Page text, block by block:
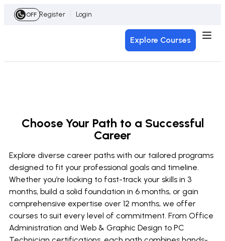
OFF Register Login
Explore Courses
Choose Your Path to a Successful
Career
Explore diverse career paths with our tailored programs
designed to fit your professional goals and timeline.
Whether you’re looking to fast-track your skills in 3
months, build a solid foundation in 6 months, or gain
comprehensive expertise over 12 months, we offer
courses to suit every level of commitment. From Office
Administration and Web & Graphic Design to PC